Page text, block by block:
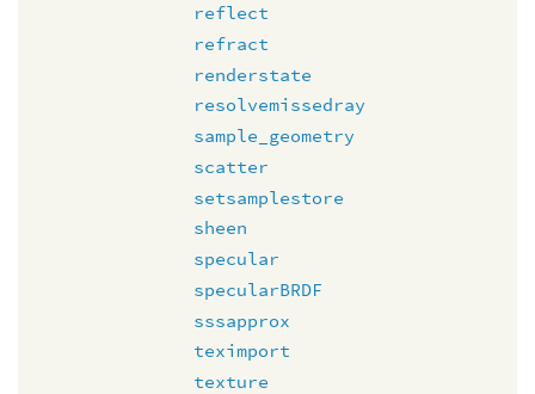
reflect
refract
renderstate
resolvemissedray
sample_geometry
scatter
setsamplestore
sheen
specular
specularBRDF
sssapprox
teximport
texture